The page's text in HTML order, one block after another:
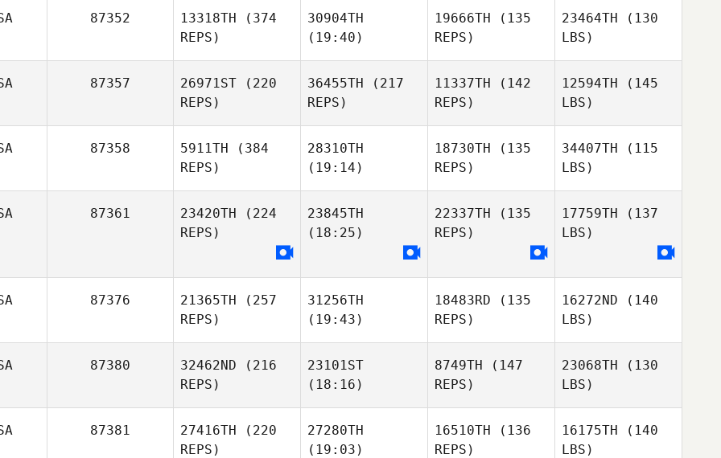
87352 13318TH (374
REPS)
30904TH
(19:40)
19666TH (135
REPS)
23464TH (130
LBS)
87357 26971ST (220
REPS)
36455TH (217
REPS)
11337TH (142
REPS)
12594TH (145
LBS)
87358 5911TH (384
REPS)
28310TH
(19:14)
18730TH (135
REPS)
34407TH (115
LBS)
87361 23420TH (224
REPS)
23845TH
(18:25)
22337TH (135
REPS)
17759TH (137
LBS)
87376 21365TH (257
REPS)
31256TH
(19:43)
18483RD (135
REPS)
16272ND (140
LBS)
87380 32462ND (216
REPS)
23101ST
(18:16)
8749TH (147
REPS)
23068TH (130
LBS)
87381 27416TH (220
REPS)
27280TH
(19:03)
16510TH (136
REPS)
16175TH (140
LBS)